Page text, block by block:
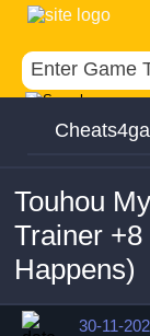
Touhou
Trainer
Happens)
30-11-